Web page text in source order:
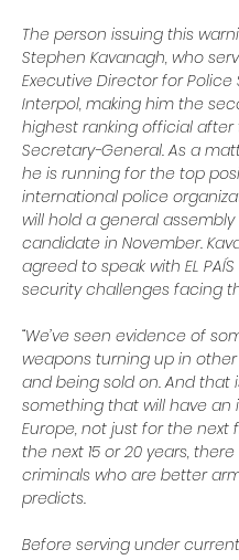
The person issuing this
Stephen Kavanagh, who
Executive Director for Police
Interpol, making him the
highest ranking official after
Secretary-General. As a
he is running for the top
international police
will hold a general
candidate in November.
agreed to speak with EL
security challenges facing
“We’ve seen evidence of
weapons turning up in
and being sold on. And that
something that will have an
Europe, not just for the next
the next 15 or 20 years,
criminals who are better
predicts.
Before serving under